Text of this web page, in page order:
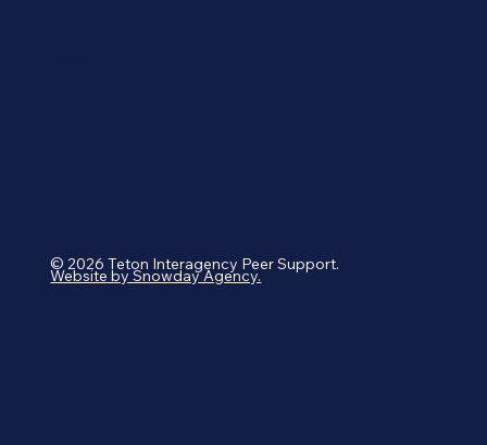
© 2026 Teton Interagency Peer Support.
Website by Snowday Agency.